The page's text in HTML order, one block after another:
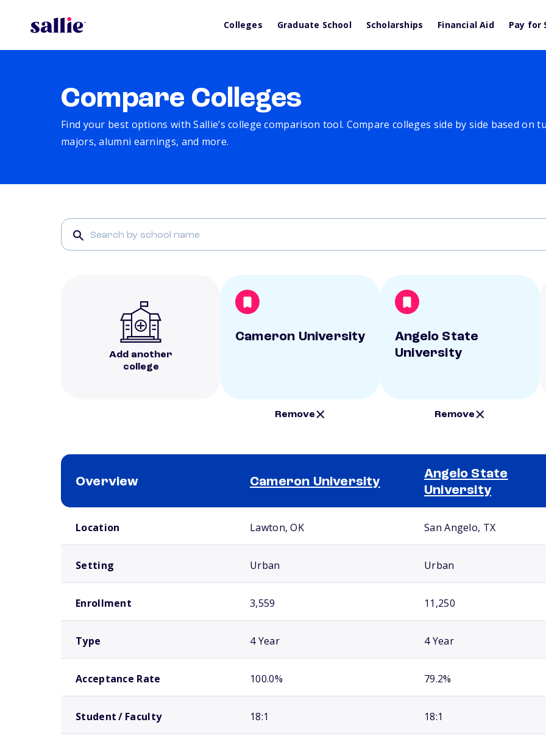
Colleges Graduate School Scholarships Financial Aid Pay for
Compare Colleges
Find your best options with Sallie’s college comparison tool. Compare colleges side by side based on
majors, alumni earnings, and more.
Add another
college
Cameron University
Remove
Angelo State
University
Remove
Overview Cameron University
Angelo State
University
Location Lawton, OK San Angelo, TX
Setting Urban Urban
Enrollment 3,559 11,250
Type 4 Year 4 Year
Acceptance Rate 100.0% 79.2%
Student / Faculty 18:1 18:1